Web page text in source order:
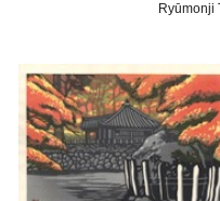
Ryūmonji